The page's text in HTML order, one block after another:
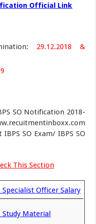
Official Link
29.12.2018 &
SO Notification 2018-
SO Exam/ IBPS SO
This Section
Specialist Officer Salary
Study Material